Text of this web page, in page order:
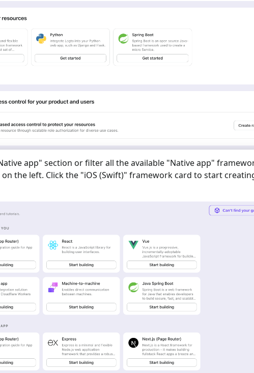
app" section or filter all the available "Native app"
the left. Click the "iOS (Swift)" framework card to start